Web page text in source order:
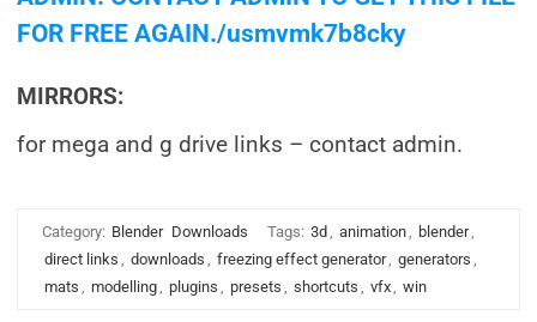
FOR FREE AGAIN./usmvmk7b8cky
MIRRORS:
for mega and g drive links – contact admin.
Category: Blender Downloads Tags: 3d , animation, blender,
direct links , downloads , freezing effect generator, generators ,
mats , modelling, plugins , presets , shortcuts , vfx, win